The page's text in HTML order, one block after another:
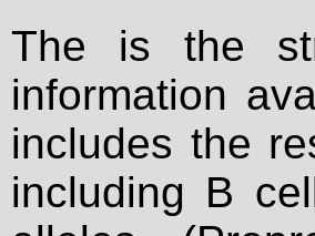
The is the
information
includes the
including B